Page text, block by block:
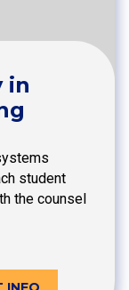
in
student
the counsel